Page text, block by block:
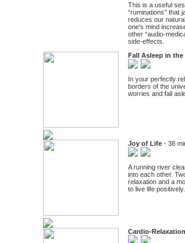
This is a useful
“ruminations” that
reduces our
one's mind
other “audio-
side-effects.
Fall Asleep in
In your perfectly
borders of the
worries and fall
Joy of Life - 38
A running river
into each other.
relaxation and a
to live life
Cardio-Relaxation